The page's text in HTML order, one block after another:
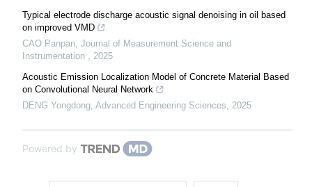
Typical electrode discharge acoustic signal denoising in oil based
on improved VMD
CAO Panpan Journal of Measurement Science and
Instrumentation
2025
Acoustic Emission Localization Model of Concrete Material Based
on Convolutional Neural Network
DENG Yongdong Advanced Engineering Sciences 2025
Powered by